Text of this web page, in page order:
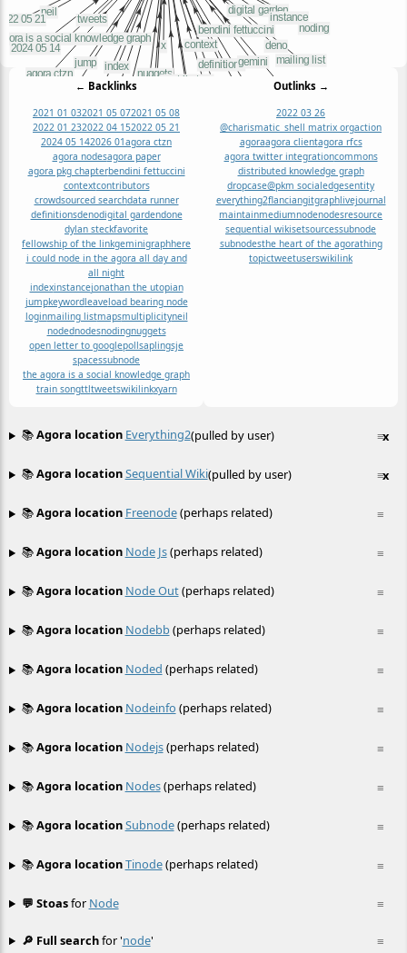
← Backlinks
2021 01 032021 05 072021 05 08
2022 01 232022 04 152022 05 21
2024 05 142026 01agora ctzn
agora nodesagora paper
agora pkg chapterbendini fettuccini
contextcontributors
crowdsourced searchdata runner
definitionsdenodigital gardendone
dylan steckfavorite
fellowship of the linkgeminigraphhere
i could node in the agora all day and
all night
indexinstancejonathan the utopian
jumpkeywordleaveload bearing node
loginmailing listmapsmultiplicityneil
nodednodesnodingnuggets
open letter to googlepollsaplingsje
spacessubnode
the agora is a social knowledge graph
train songttltweetswikilinkxyarn
Outlinks →
2022 03 26
@charismatic_shell matrix orgaction
agoraagora clientagora rfcs
agora twitter integrationcommons
distributed knowledge graph
dropcase@pkm socialedgesentity
everything2flanciangitgraphlivejournal
maintainmediumnodenodesresource
sequential wikisetsourcessubnode
subnodesthe heart of the agorathing
topictweetuserswikilink
≡
📚Agora location Everything2(pulled by user) x
≡
📚Agora locationSequential Wiki(pulled by user) x
≡
📚Agora location Freenode(perhaps related)
≡
📚Agora location Node Js(perhaps related)
≡
📚Agora location Node Out(perhaps related)
≡
📚Agora location Nodebb(perhaps related)
≡
📚Agora location Noded (perhaps related)
≡
📚Agora location Nodeinfo (perhaps related)
≡
📚Agora location Nodejs(perhaps related)
≡
📚Agora location Nodes(perhaps related)
≡
📚Agora locationSubnode(perhaps related)
≡
📚Agora locationTinode(perhaps related)
≡
💬 Stoasfor Node
≡
🔎 Full searchfor 'node'